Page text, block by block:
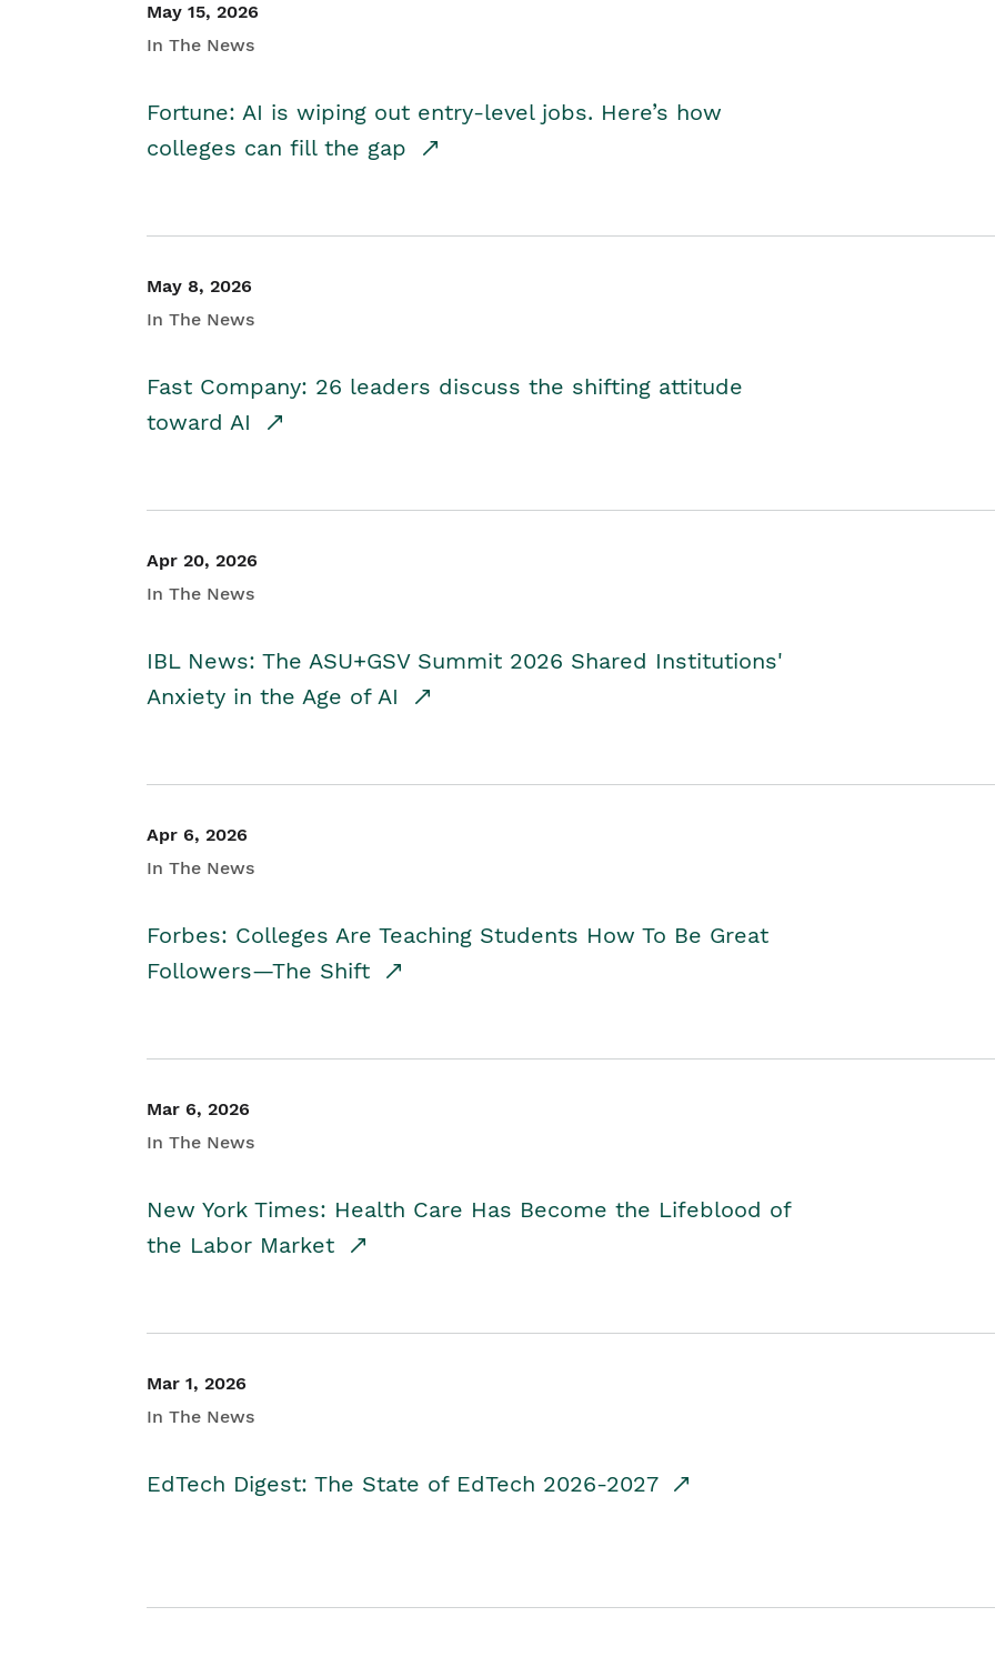
May 15, 2026
In The News
Fortune: AI is wiping out entry-level jobs. Here’s how
colleges can fill the gap
May 8, 2026
In The News
Fast Company: 26 leaders discuss the shifting attitude
toward AI
Apr 20, 2026
In The News
IBL News: The ASU+GSV Summit 2026 Shared Institutions'
Anxiety in the Age of AI
Apr 6, 2026
In The News
Forbes: Colleges Are Teaching Students How To Be Great
Followers—The Shift
Mar 6, 2026
In The News
New York Times: Health Care Has Become the Lifeblood of
the Labor Market
Mar 1, 2026
In The News
EdTech Digest: The State of EdTech 2026-2027